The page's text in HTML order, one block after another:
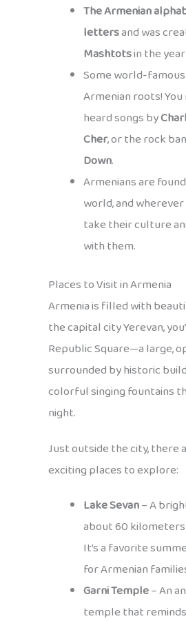
The Armenian
lettersand was
Mashtotsin the
Some world-
Armenian roots! You
heard songs by
Cher, or the rock
Down.
Armenians are
world, and
take their culture
with them.
Places to Visit in Armenia
Armenia is filled with
the capital city Yerevan,
Republic Square—a large,
surrounded by historic
colorful singing fountains
night.
Just outside the city, there
exciting places to explore:
Lake Sevan– A
about 60
It’s a favorite
for Armenian
Garni Temple– An
temple that